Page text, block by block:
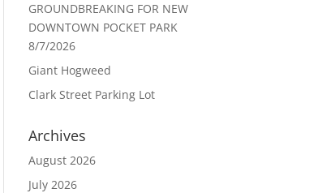
GROUNDBREAKING FOR NEW
DOWNTOWN POCKET PARK
8/7/2026
Giant Hogweed
Clark Street Parking Lot
Archives
August 2026
July 2026